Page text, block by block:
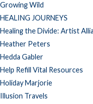
Growing Wild
HEALING JOURNEYS
Healing the Divide: Artist
Heather Peters
Hedda Gabler
Help Refill Vital Resources
Holiday Marjorie
Illusion Travels